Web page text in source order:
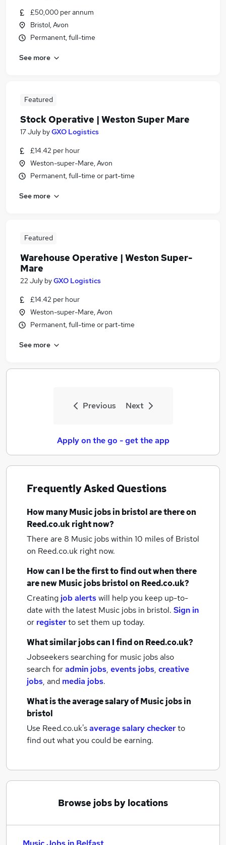
£50,000 per annum
Bristol, Avon
Permanent, full-time
See more
Featured
Stock Operative | Weston Super Mare
17 July byGXO Logistics
£14.42 per hour
Weston-super-Mare, Avon
Permanent, full-time or part-time
See more
Featured
Warehouse Operative | Weston Super-
Mare
22 July byGXO Logistics
£14.42 per hour
Weston-super-Mare, Avon
Permanent, full-time or part-time
See more
Previous Next
Apply on the go - get the app
Frequently Asked Questions
How manyMusic jobsin bristolare there on
Reed.co.uk right now?
There are 8 Music jobs within 10 miles of Bristol
on Reed.co.uk right now.
How can I be the first to find out when there
are newMusic jobsbristolon Reed.co.uk?
Creating job alertswill help you keep up-to-
date with the latest Music jobs in bristol. Sign in
or registerto set them up today.
What similar jobs can I find on Reed.co.uk?
Jobseekers searching for music jobs also
search foradmin jobs, events jobs, creative
jobs, and media jobs.
What is the average salary ofMusic jobsin
bristol
Use Reed.co.uk'saverage salary checkerto
find out what you could be earning.
Browse jobs by locations